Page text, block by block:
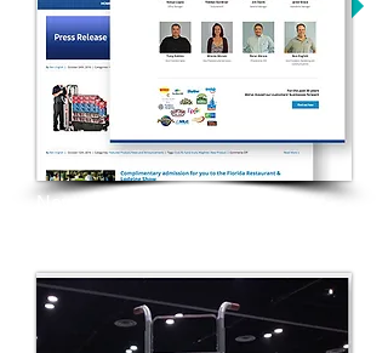
New website and overall brand